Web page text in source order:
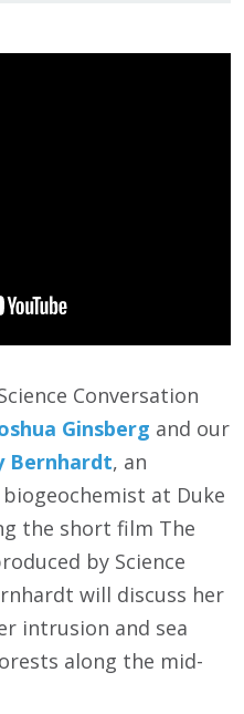
Conversation
Ginsberg and our
Bernhardt, an
at Duke
the short film The
by Science
will discuss her
intrusion and sea
along the mid-